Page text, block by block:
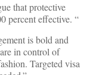
that protective
percent effective. “
is bold and
in control of
Targeted visa